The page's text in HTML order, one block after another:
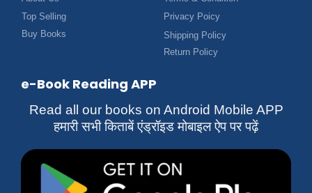
Top Selling
Buy Books
Privacy Poicy
Shipping Policy
Return Policy
e-Book Reading APP
Read all our books on Android Mobile APP
हमारी सभी किताबें एंड्रॉइड मोबाइल ऐप पर पढ़ें